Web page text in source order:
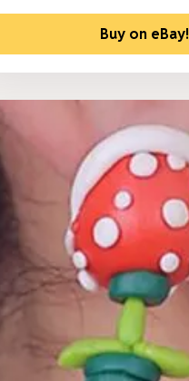
Buy on eBay!